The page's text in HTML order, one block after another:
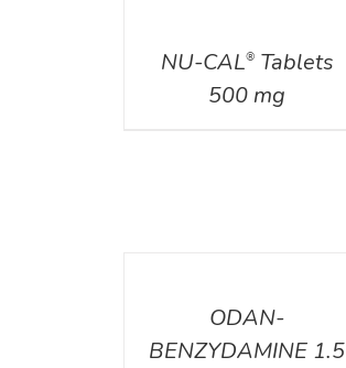
NU-CAL®Tablets
500 mg
ODAN-
BENZYDAMINE 1.5